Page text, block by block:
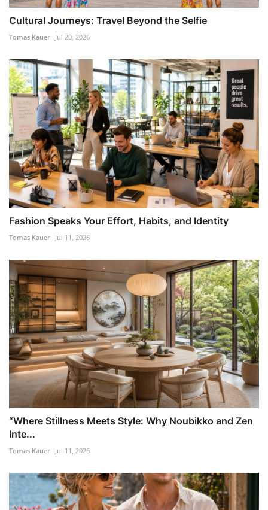
Cultural Journeys: Travel Beyond the Selfie
Tomas Kauer Jul 20, 2026
Fashion Speaks Your Effort, Habits, and Identity
Tomas Kauer Jul 11, 2026
“Where Stillness Meets Style: Why Noubikko and Zen
Inte...
Tomas Kauer Jul 11, 2026